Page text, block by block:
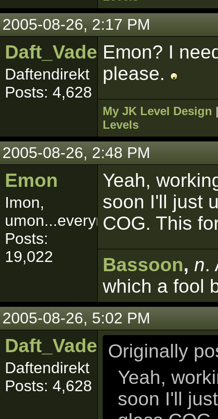
2005-08-26, 2:17 PM
Daft_Vader
Daftendirekt
Posts: 4,628
Emon? I
please.
My JK Level Design
Levels
2005-08-26, 2:48 PM
Emon
Imon,
umon...everymon!
Posts:
19,022
Yeah,
soon I'll just
COG. This
Bassoon, n.
which a fool
2005-08-26, 5:02 PM
Daft_Vader
Daftendirekt
Posts: 4,628
Originally
Yeah,
soon I'll